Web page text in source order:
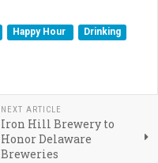
Happy Hour
Drinking
NEXT ARTICLE
Iron Hill Brewery to
Honor Delaware
Breweries